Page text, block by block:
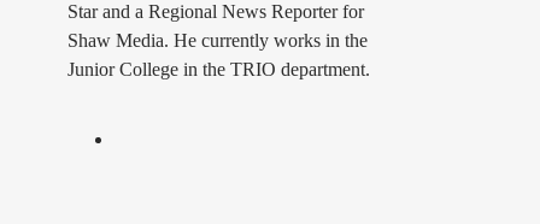
Star and a Regional News Reporter for
Shaw Media. He currently works in the
Junior College in the TRIO department.